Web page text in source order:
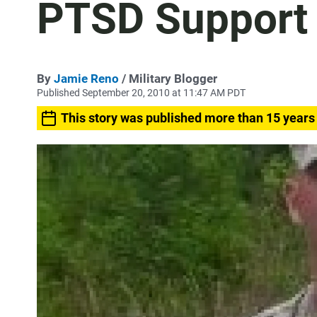
PTSD
By Jamie Reno / Military Blogger
Published September 20, 2010 at 11:47 AM PDT
This story was published more than 15 years